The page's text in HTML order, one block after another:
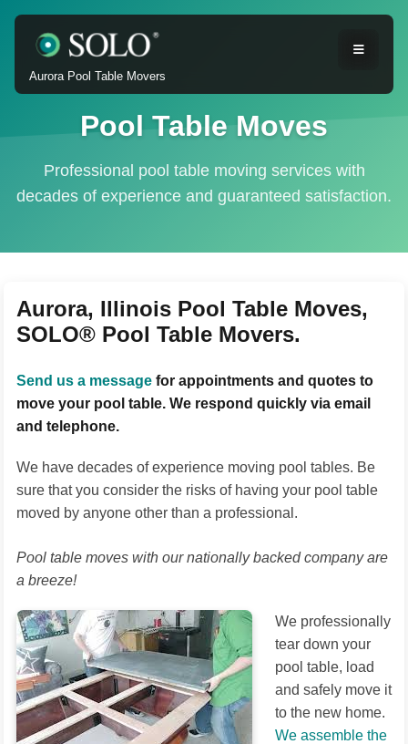
Aurora Pool Table Movers
Pool Table Moves
Professional pool table moving services with
decades of experience and guaranteed satisfaction.
Aurora, Illinois Pool Table Moves,
SOLO® Pool Table Movers.
Send us a message for appointments and quotes to
move your pool table. We respond quickly via email
and telephone.
We have decades of experience moving pool tables. Be
sure that you consider the risks of having your pool table
moved by anyone other than a professional.
Pool table moves with our nationally backed company are
a breeze!
We professionally
tear down your
pool table, load
and safely move it
to the new home.
We assemble the